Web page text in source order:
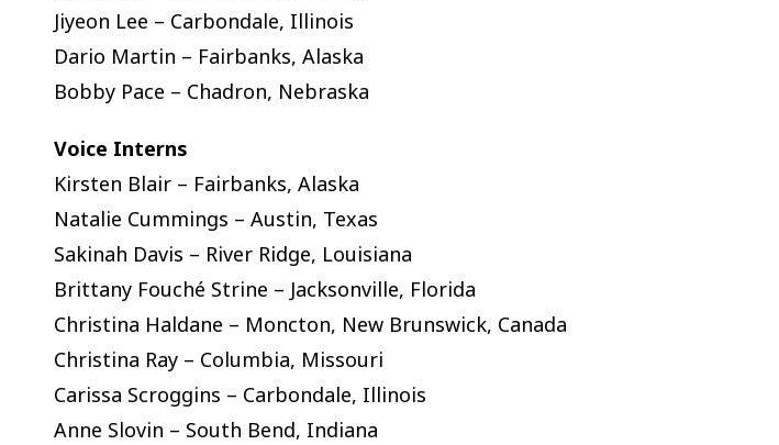
Jiyeon Lee – Carbondale, Illinois
Dario Martin – Fairbanks, Alaska
Bobby Pace – Chadron, Nebraska
Voice Interns
Kirsten Blair – Fairbanks, Alaska
Natalie Cummings – Austin, Texas
Sakinah Davis – River Ridge, Louisiana
Brittany Fouché Strine – Jacksonville, Florida
Christina Haldane – Moncton, New Brunswick, Canada
Christina Ray – Columbia, Missouri
Carissa Scroggins – Carbondale, Illinois
Anne Slovin – South Bend, Indiana